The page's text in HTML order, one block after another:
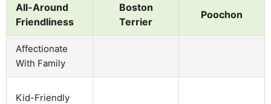
All-Around
Friendliness
Boston
Terrier
Poochon
Affectionate
With Family
Kid-Friendly